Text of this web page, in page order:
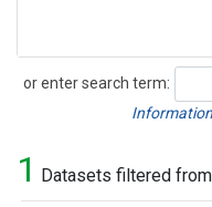
or enter search term:
Search
1 Datasets filtered